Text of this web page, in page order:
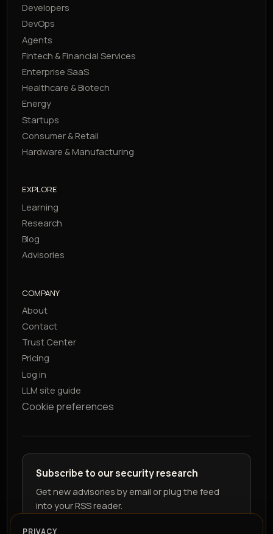
Developers
DevOps
Agents
Fintech & Financial Services
Enterprise SaaS
Healthcare & Biotech
Energy
Startups
Consumer & Retail
Hardware & Manufacturing
EXPLORE
Learning
Research
Blog
Advisories
COMPANY
About
Contact
Trust Center
Pricing
Log in
LLM site guide
Cookie preferences
Subscribe to our security research
Get new advisories by email or plug the feed
into your RSS reader.
PRIVACY